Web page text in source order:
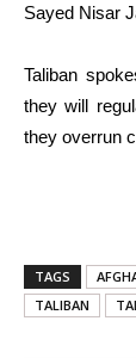
Sayed Nisar
Taliban
they will
they overrun
TAGS
TALIBAN